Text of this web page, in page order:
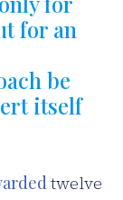
for an
be
itself
twelve